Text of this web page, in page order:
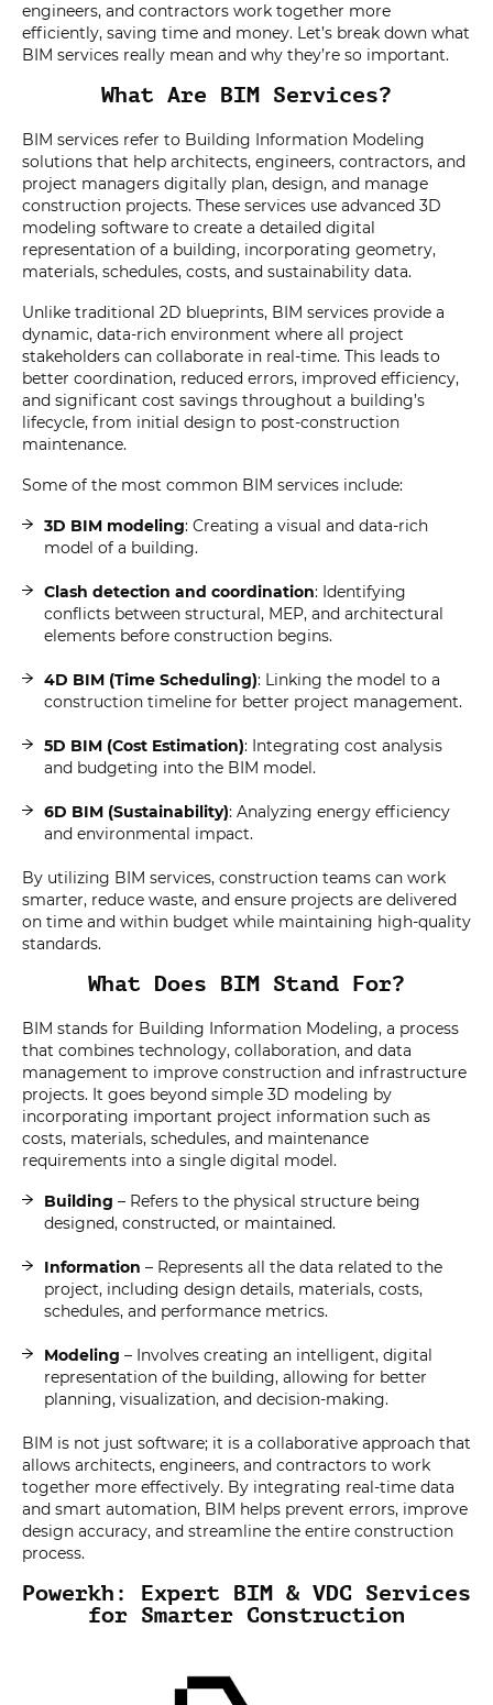
engineers, and contractors work together more
efficiently, saving time and money. Let’s break down what
BIM services really mean and why they’re so important.
What Are BIM Services?
BIM services refer to Building Information Modeling
solutions that help architects, engineers, contractors, and
project managers digitally plan, design, and manage
construction projects. These services use advanced 3D
modeling software to create a detailed digital
representation of a building, incorporating geometry,
materials, schedules, costs, and sustainability data.
Unlike traditional 2D blueprints, BIM services provide a
dynamic, data-rich environment where all project
stakeholders can collaborate in real-time. This leads to
better coordination, reduced errors, improved efficiency,
and significant cost savings throughout a building’s
lifecycle, from initial design to post-construction
maintenance.
Some of the most common BIM services include:
3D BIM modeling: Creating a visual and data-rich
model of a building.
Clash detection and coordination: Identifying
conflicts between structural, MEP, and architectural
elements before construction begins.
4D BIM (Time Scheduling): Linking the model to a
construction timeline for better project management.
5D BIM (Cost Estimation): Integrating cost analysis
and budgeting into the BIM model.
6D BIM (Sustainability): Analyzing energy efficiency
and environmental impact.
By utilizing BIM services, construction teams can work
smarter, reduce waste, and ensure projects are delivered
on time and within budget while maintaining high-quality
standards.
What Does BIM Stand For?
BIM stands for Building Information Modeling, a process
that combines technology, collaboration, and data
management to improve construction and infrastructure
projects. It goes beyond simple 3D modeling by
incorporating important project information such as
costs, materials, schedules, and maintenance
requirements into a single digital model.
Building – Refers to the physical structure being
designed, constructed, or maintained.
Information – Represents all the data related to the
project, including design details, materials, costs,
schedules, and performance metrics.
Modeling – Involves creating an intelligent, digital
representation of the building, allowing for better
planning, visualization, and decision-making.
BIM is not just software; it is a collaborative approach that
allows architects, engineers, and contractors to work
together more effectively. By integrating real-time data
and smart automation, BIM helps prevent errors, improve
design accuracy, and streamline the entire construction
process.
Powerkh: Expert BIM & VDC Services
for Smarter Construction